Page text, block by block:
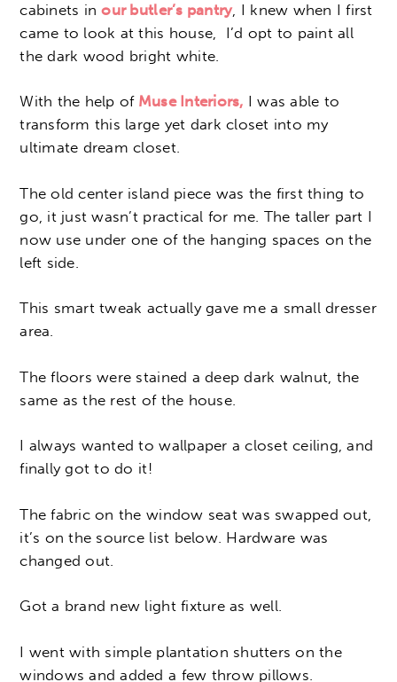
cabinets inour butler’s pantry, I knew when I first
came to look at this house, I’d opt to paint all
the dark wood bright white.
With the help ofMuse Interiors, I was able to
transform this large yet dark closet into my
ultimate dream closet.
The old center island piece was the first thing to
go, it just wasn’t practical for me. The taller part I
now use under one of the hanging spaces on the
left side.
This smart tweak actually gave me a small dresser
area.
The floors were stained a deep dark walnut, the
same as the rest of the house.
I always wanted to wallpaper a closet ceiling, and
finally got to do it!
The fabric on the window seat was swapped out,
it’s on the source list below. Hardware was
changed out.
Got a brand new light fixture as well.
I went with simple plantation shutters on the
windows and added a few throw pillows.